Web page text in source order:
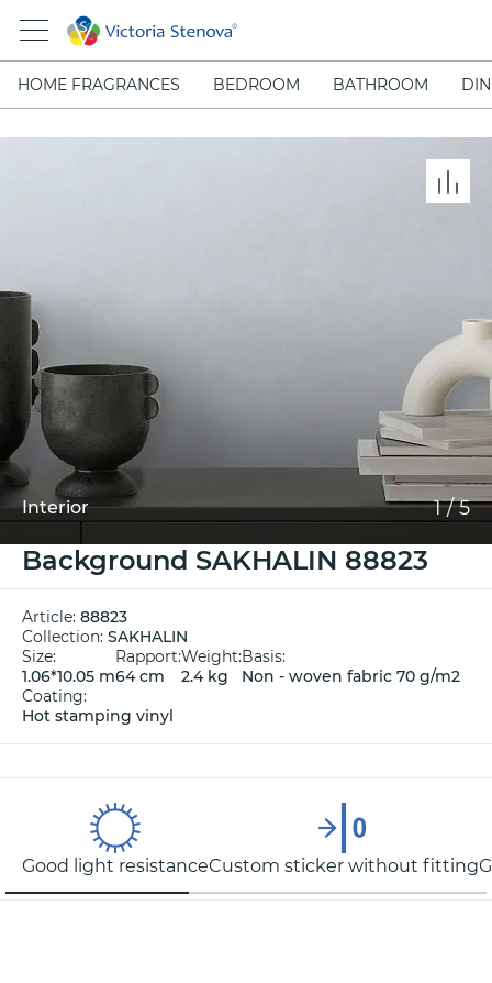
HOME FRAGRANCES BEDROOM BATHROOM
Interior 1/5
Background SAKHALIN 88823
Article: 88823
Collection: SAKHALIN
Size:
1.06*10.05 m
Rapport:
64 cm
Weight:
2.4 kg
Basis:
Non - woven fabric 70 g/m2
Coating:
Hot stamping vinyl
Good light resistanceCustom sticker without fitting